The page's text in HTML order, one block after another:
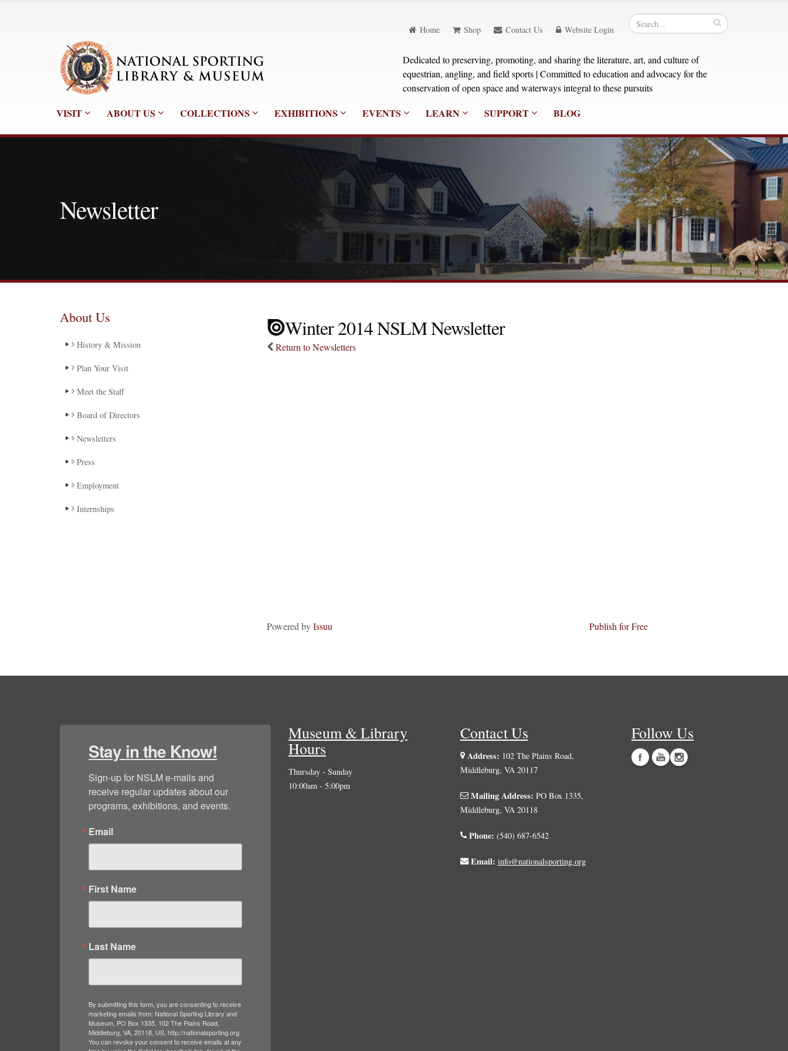
Home Shop Contact Us Website Login
Dedicated to preserving, promoting, and sharing the literature, art, and culture of
equestrian, angling, and field sports | Committed to education and advocacy for the
conservation of open space and waterways integral to these pursuits
VISIT ABOUT US COLLECTIONS EXHIBITIONS EVENTS LEARN SUPPORT BLOG
Newsletter
About Us
History & Mission
Plan Your Visit
Meet the Staff
Board of Directors
Newsletters
Press
Employment
Internships
Winter 2014 NSLM Newsletter
Return to Newsletters
Powered byIssuu Publish for Free
Stay in the Know!
Sign-up for NSLM e-mails and
receive regular updates about our
programs, exhibitions, and events.
Email
First Name
Last Name
By submitting this form, you are consenting to receive
marketing emails from: National Sporting Library and
Museum, PO Box 1335, 102 The Plains Road,
Middleburg, VA, 20118, US, http://nationalsporting.org.
You can revoke your consent to receive emails at any
Museum & Library
Hours
Thursday - Sunday
10:00am - 5:00pm
Contact Us
Address: 102 The Plains Road,
Middleburg, VA 20117
Mailing Address: PO Box 1335,
Middleburg, VA 20118
Phone: (540) 687-6542
Email: info@nationalsporting.org
Follow Us